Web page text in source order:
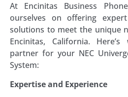
At Encinitas Business
ourselves on offering
solutions to meet the unique
Encinitas, California.
partner for your NEC
System:
Expertise and Experience